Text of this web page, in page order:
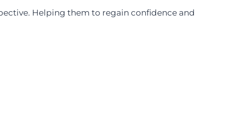
Helping them to regain confidence and